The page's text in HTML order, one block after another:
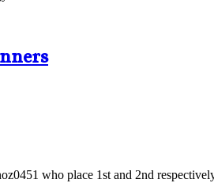
who place 1st and 2nd